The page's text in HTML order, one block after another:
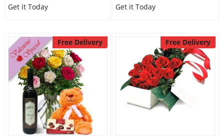
Get it Today
Get it Today
Free Delivery Free Delivery